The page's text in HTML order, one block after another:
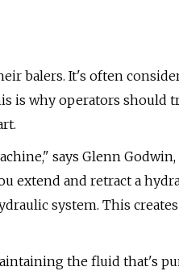
balers. It's often
is why operators should
says Glenn
extend and retract a
system. This
the fluid that's